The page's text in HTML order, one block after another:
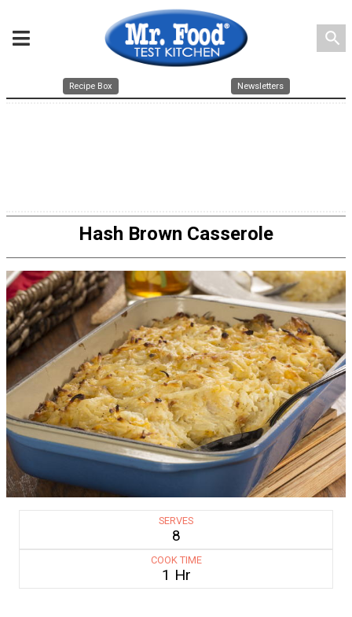
search
Recipe Box Newsletters
Hash Brown Casserole
SERVES
8
COOK TIME
1 Hr